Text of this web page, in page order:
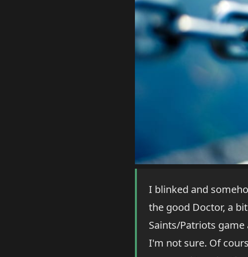
I blinked and
the good Doctor, a
Saints/Patriots
I'm not sure. Of